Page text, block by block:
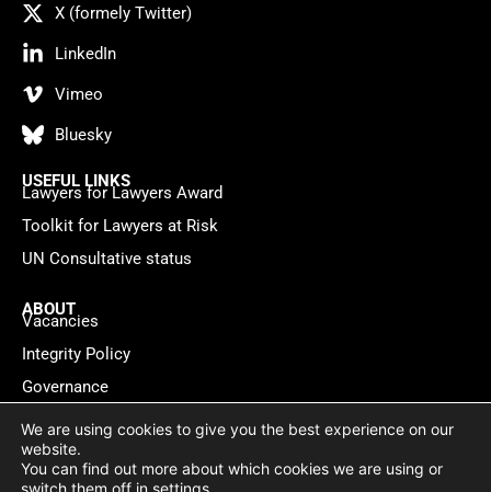
X (formely Twitter)
LinkedIn
Vimeo
Bluesky
USEFUL LINKS
Lawyers for Lawyers Award
Toolkit for Lawyers at Risk
UN Consultative status
ABOUT
Vacancies
Integrity Policy
Governance
Contact
© 2026 Lawyers for Lawyers Privacy policy Cookie Statement
We are using cookies to give you the best experience on our
website.
You can find out more about which cookies we are using or
switch them off in settings